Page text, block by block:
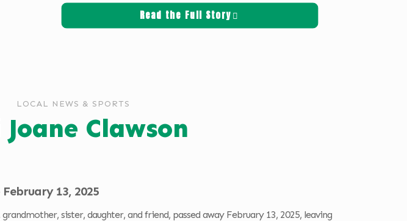
Read the Full Story
LOCAL NEWS & SPORTS
Joane Clawson
February 13, 2025
sister, daughter, and friend, passed away February 13, 2025, leaving